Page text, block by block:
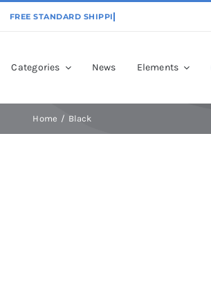
Categories News Elements
Home Black